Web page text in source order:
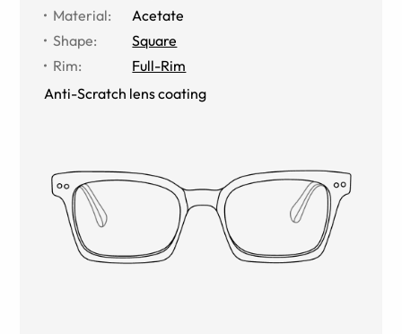
Material:
Acetate
Shape:
Square
Rim:
Full-Rim
Anti-Scratch lens coating